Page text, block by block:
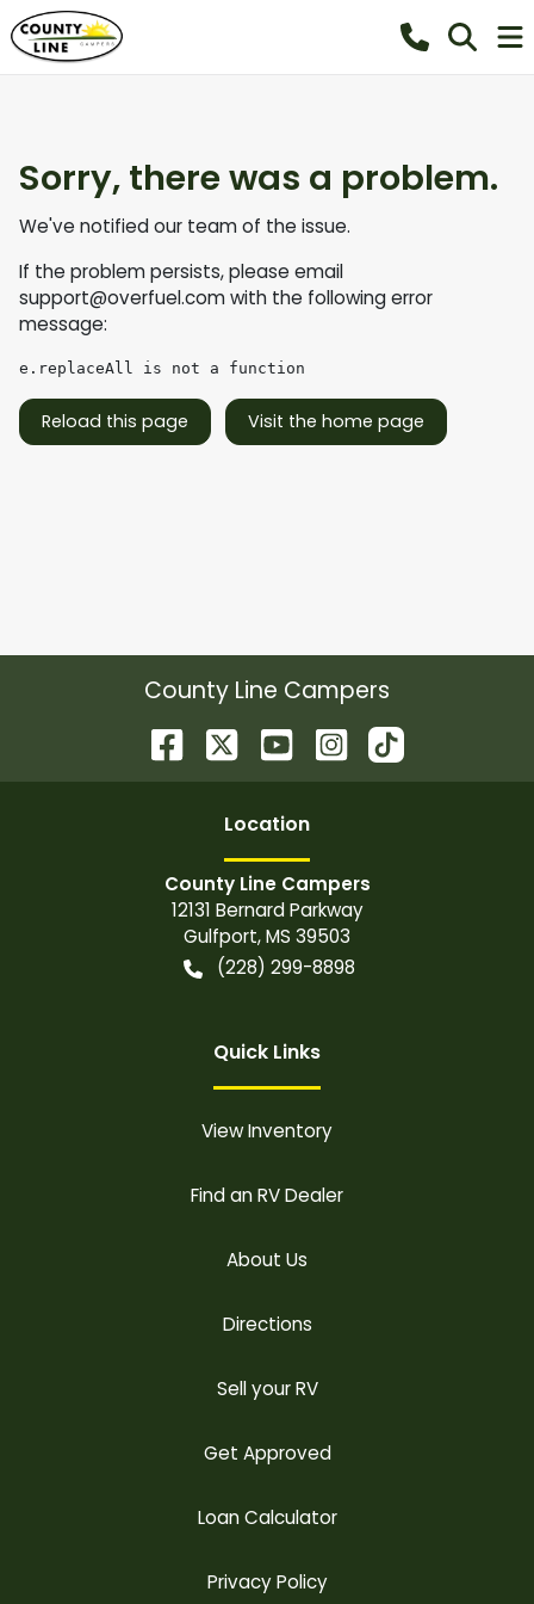
Sorry, there was a problem.
We've notified our team of the issue.
If the problem persists, please email
support@overfuel.comwith the following error
message:
e.replaceAll is not a function
Reload this page Visit the home page
County Line Campers
Location
County Line Campers
12131 Bernard Parkway
Gulfport,MS 39503
(228) 299-8898
Quick Links
View Inventory
Find an RV Dealer
About Us
Directions
Sell your RV
Get Approved
Loan Calculator
Privacy Policy